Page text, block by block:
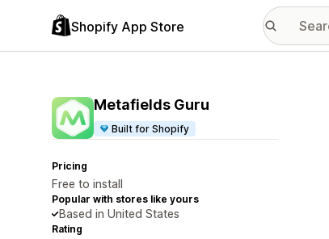
Shopify App Store
Metafields Guru
Built for Shopify
Pricing
Free to install
Popular with stores like yours
Based in United States
Rating